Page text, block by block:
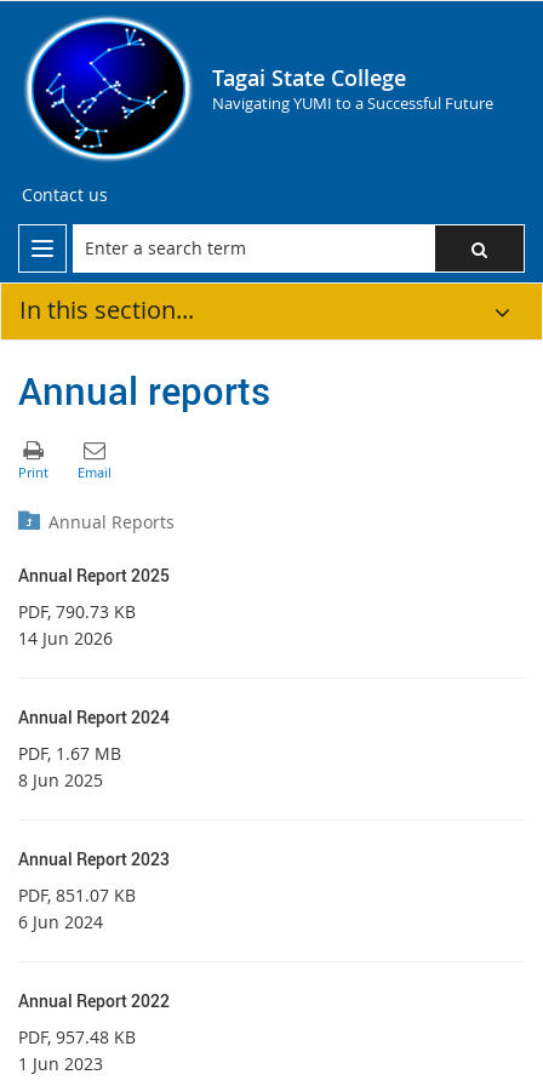
Tagai State College
Navigating YUMI to a Successful Future
Contact us
In this section...
Annual reports
Annual Reports
Annual Report 2025
PDF, 790.73 KB
14 Jun 2026
Annual Report 2024
PDF, 1.67 MB
8 Jun 2025
Annual Report 2023
PDF, 851.07 KB
6 Jun 2024
Annual Report 2022
PDF, 957.48 KB
1 Jun 2023